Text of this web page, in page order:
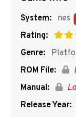
System:
nes
Rating:
Genre:
ROM File:
Manual:
Release Year: